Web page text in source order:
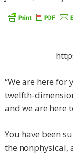
“We are here for
twelfth-
and we are here
You have been
the nonphysical,